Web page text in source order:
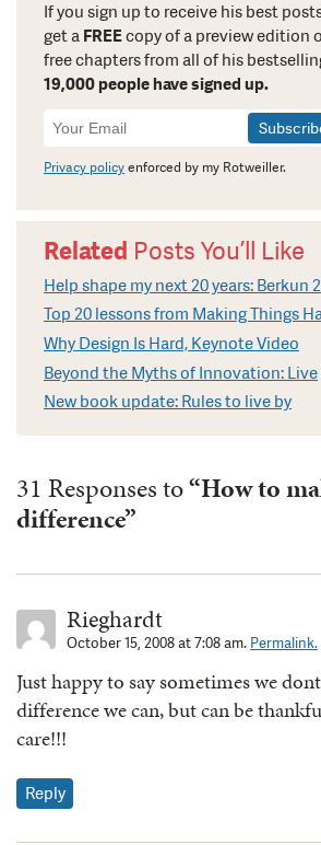
If you sign up to receive his best
get a FREEcopy of a preview edition
free chapters from all of his
19,000 people have signed up.
Newsletter
Signup
Privacy policyenforced by my Rotweiller.
Related Posts You’ll Like
Help shape my next 20 years: Berkun
Top 20 lessons from Making Things
Why Design Is Hard, Keynote Video
Beyond the Myths of Innovation: Live
New book update: Rules to live by
31 Responses to“How to
difference”
Rieghardt
October 15, 2008 at 7:08 am. Permalink.
Just happy to say sometimes we
difference we can, but can be
care!!!
Reply